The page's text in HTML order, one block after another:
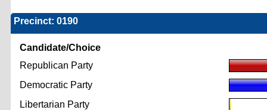
Precinct: 0190
Candidate/Choice
Republican Party
Democratic Party
Libertarian Party